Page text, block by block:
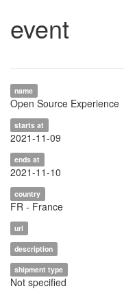
event
name
Open Source Experience
starts at
2021-11-09
ends at
2021-11-10
country
FR - France
url
description
shipment type
Not specified